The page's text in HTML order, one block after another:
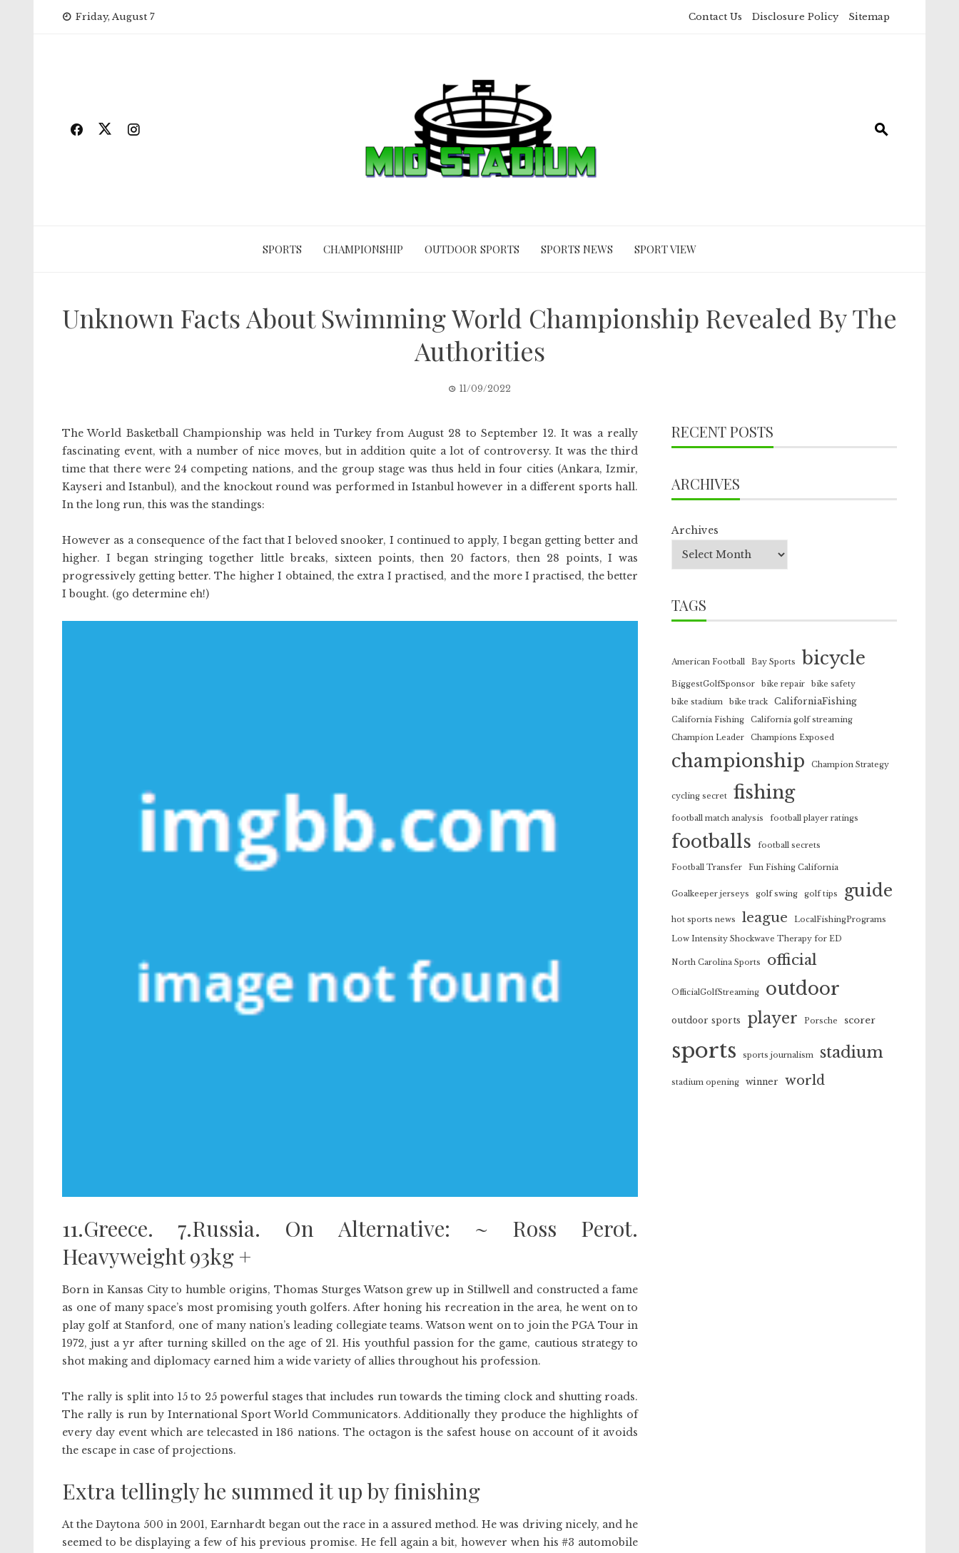
Friday, August 7 Contact Us Disclosure Policy Sitemap
SPORTS CHAMPIONSHIP OUTDOOR SPORTS SPORTS NEWS SPORT VIEW
Unknown Facts About Swimming World Championship Revealed By The
Authorities
11/09/2022
The World Basketball Championship was held in Turkey from August 28 to September 12. It was a really
fascinating event, with a number of nice moves, but in addition quite a lot of controversy. It was the third
time that there were 24 competing nations, and the group stage was thus held in four cities (Ankara, Izmir,
Kayseri and Istanbul), and the knockout round was performed in Istanbul however in a different sports hall.
In the long run, this was the standings:
However as a consequence of the fact that I beloved snooker, I continued to apply, I began getting better and
higher. I began stringing together little breaks, sixteen points, then 20 factors, then 28 points, I was
progressively getting better. The higher I obtained, the extra I practised, and the more I practised, the better
I bought. (go determine eh!)
11.Greece. 7.Russia. On Alternative: ~ Ross Perot.
Heavyweight 93kg +
Born in Kansas City to humble origins, Thomas Sturges Watson grew up in Stillwell and constructed a fame
as one of many space’s most promising youth golfers. After honing his recreation in the area, he went on to
play golf at Stanford, one of many nation’s leading collegiate teams. Watson went on to join the PGA Tour in
1972, just a yr after turning skilled on the age of 21. His youthful passion for the game, cautious strategy to
shot making and diplomacy earned him a wide variety of allies throughout his profession.
The rally is split into 15 to 25 powerful stages that includes run towards the timing clock and shutting roads.
The rally is run by International Sport World Communicators. Additionally they produce the highlights of
every day event which are telecasted in 186 nations. The octagon is the safest house on account of it avoids
the escape in case of projections.
Extra tellingly he summed it up by finishing
At the Daytona 500 in 2001, Earnhardt began out the race in a assured method. He was driving nicely, and he
seemed to be displaying a few of his previous promise. He fell again a bit, however when his #3 automobile
RECENT POSTS
ARCHIVES
Archives
TAGS
American Football Bay Sports bicycle
BiggestGolfSponsor bike repair
bike safety
bike stadium
bike track CaliforniaFishing
California Fishing
California golf streaming
Champion Leader
Champions Exposed
championship Champion Strategy
cycling secret fishing
football match analysis football player ratings
footballs football secrets
Football Transfer Fun Fishing California
Goalkeeper jerseys golf swing golf tips guide
hot sports news league LocalFishingPrograms
Low Intensity Shockwave Therapy for ED
North Carolina Sports official
OfficialGolfStreaming outdoor
outdoor sports player Porsche scorer
sports sports journalism stadium
stadium opening winner world